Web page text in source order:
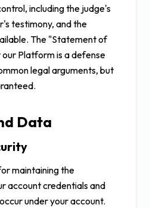
including the judge's
testimony, and the
The "Statement of
Platform is a defense
legal arguments, but
Data
maintaining the
account credentials and
under your account.